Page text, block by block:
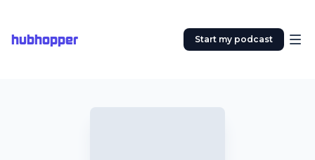
hubhopper Start my podcast